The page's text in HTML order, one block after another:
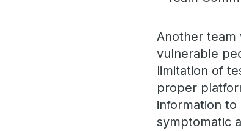
Another team
vulnerable
limitation of
proper
information
symptomatic